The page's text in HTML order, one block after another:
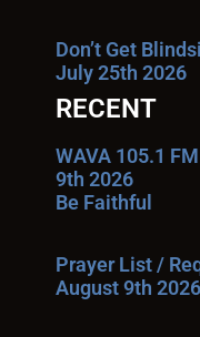
Don’t Get
July 25th 2026
RECENT
WAVA 105.1
9th 2026
Be Faithful
Prayer List /
August 9th 2026